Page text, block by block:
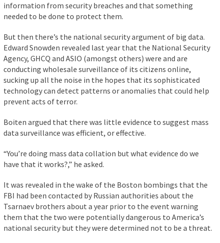
information from security breaches and that something
needed to be done to protect them.
But then there’s the national security argument of big data.
Edward Snowden revealed last year that the National Security
Agency, GHCQ and ASIO (amongst others) were and are
conducting wholesale surveillance of its citizens online,
sucking up all the noise in the hopes that its sophisticated
technology can detect patterns or anomalies that could help
prevent acts of terror.
Boiten argued that there was little evidence to suggest mass
data surveillance was efficient, or effective.
“You’re doing mass data collation but what evidence do we
have that it works?,” he asked.
It was revealed in the wake of the Boston bombings that the
FBI had been contacted by Russian authorities about the
Tsarnaev brothers about a year prior to the event warning
them that the two were potentially dangerous to America’s
national security but they were determined not to be a threat.